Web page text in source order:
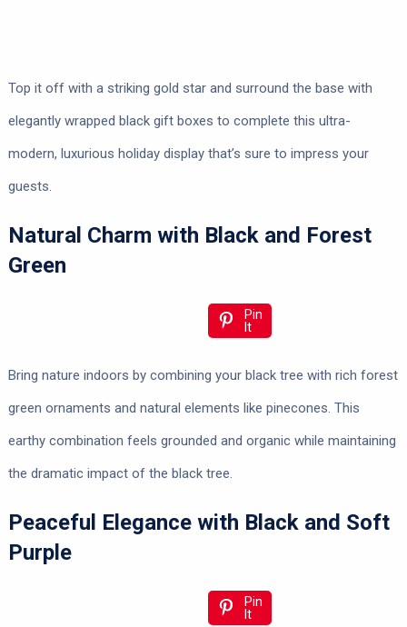
Top it off with a striking gold star and surround the base with
elegantly wrapped black gift boxes to complete this ultra-
modern, luxurious holiday display that’s sure to impress your
guests.
Natural Charm with Black and Forest
Green
Pin
It
Bring nature indoors by combining your black tree with rich forest
green ornaments and natural elements like pinecones. This
earthy combination feels grounded and organic while maintaining
the dramatic impact of the black tree.
Peaceful Elegance with Black and Soft
Purple
Pin
It